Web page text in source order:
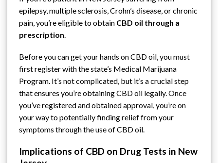
epilepsy, multiple sclerosis, Crohn’s disease, or chronic
pain, you’re eligible to obtain CBD oil through a
prescription
Before you can get your hands on CBD oil, you must
first register withthe state’s Medical Marijuana
Program. It’s not complicated, but it’s a crucial step
that ensures you’re obtaining CBD oil legally. Once
you’ve registered and obtained approval, you’re on
your way to potentially finding relief from your
symptoms through the use of CBD oil.
Implications of CBD on Drug Tests in New